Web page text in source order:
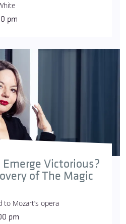
pm
Victorious?
of The Magic
Mozart’s opera
pm